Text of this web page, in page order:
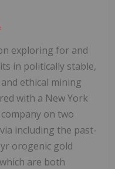
exploring for and
in politically stable,
ethical mining
with a New York
on two
including the past-
orogenic gold
are both